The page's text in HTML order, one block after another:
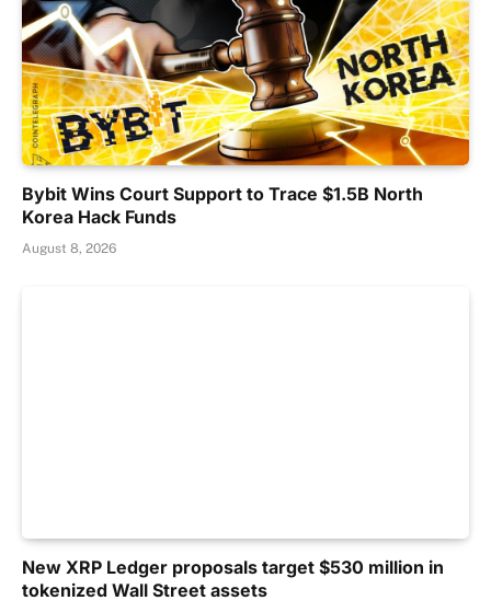
Bybit Wins Court Support to Trace $1.5B North
Korea Hack Funds
August 8, 2026
New XRP Ledger proposals target $530 million in
tokenized Wall Street assets